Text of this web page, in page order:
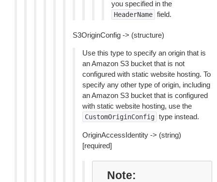
you specified in the
HeaderName field.
S3OriginConfig -> (structure)
Use this type to specify an origin that is
an Amazon S3 bucket that is not
configured with static website hosting. To
specify any other type of origin, including
an Amazon S3 bucket that is configured
with static website hosting, use the
CustomOriginConfig type instead.
OriginAccessIdentity -> (string)
[required]
Note